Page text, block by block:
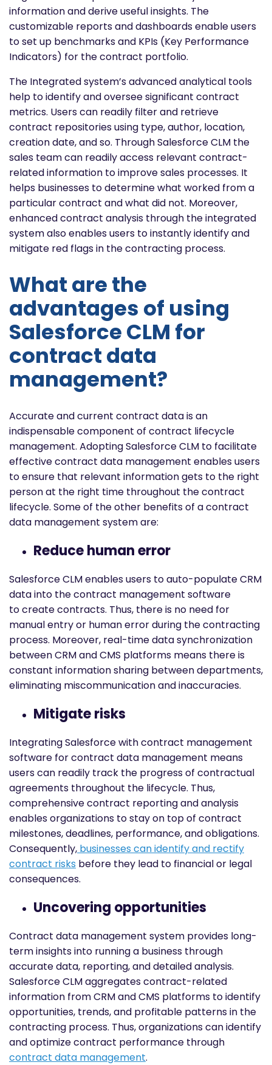
information and derive useful insights. The
customizable reports and dashboards enable users
to set up benchmarks and KPIs (Key Performance
Indicators) for the contract portfolio.
The Integrated system’s advanced analytical tools
help to identify and oversee significant contract
metrics. Users can readily filter and retrieve
contract repositories using type, author, location,
creation date, and so. Through Salesforce CLM the
sales team can readily access relevant contract-
related information to improve sales processes. It
helps businesses to determine what worked from a
particular contract and what did not. Moreover,
enhanced contract analysis through the integrated
system also enables users to instantly identify and
mitigate red flags in the contracting process.
What are the
advantages of using
Salesforce CLM for
contract data
management?
Accurate and current contract data is an
indispensable component of contract lifecycle
management. Adopting Salesforce CLM to facilitate
effective contract data management enables users
to ensure that relevant information gets to the right
person at the right time throughout the contract
lifecycle. Some of the other benefits of a contract
data management system are:
Reduce human error
Salesforce CLM enables users to auto-populate CRM
data into the contract management software
to create contracts. Thus, there is no need for
manual entry or human error during the contracting
process. Moreover, real-time data synchronization
between CRM and CMS platforms means there is
constant information sharing between departments,
eliminating miscommunication and inaccuracies.
Mitigate risks
Integrating Salesforce with contract management
software for contract data management means
users can readily track the progress of contractual
agreements throughout the lifecycle. Thus,
comprehensive contract reporting and analysis
enables organizations to stay on top of contract
milestones, deadlines, performance, and obligations.
Consequently, businesses can identify and rectify
contract risks before they lead to financial or legal
consequences.
Uncovering opportunities
Contract data management system provides long-
term insights into running a business through
accurate data, reporting, and detailed analysis.
Salesforce CLM aggregates contract-related
information from CRM and CMS platforms to identify
opportunities, trends, and profitable patterns in the
contracting process. Thus, organizations can identify
and optimize contract performance through
contract data management.